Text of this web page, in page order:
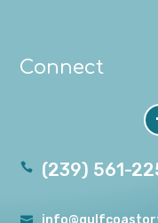
Connect
 (239) 561-
